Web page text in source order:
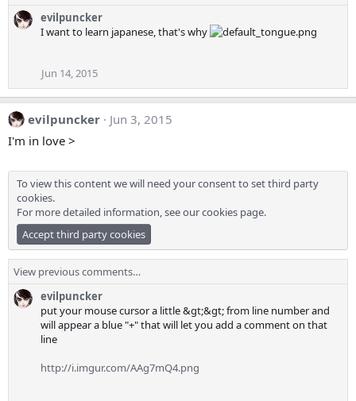
evilpuncker
I want to learn japanese, that's why
Jun 14, 2015
evilpuncker
Jun 3, 2015
I'm in love >
To view this content we will need your consent to set third party
cookies.
For more detailed information, see ourcookies page.
Accept third party cookies
View previous comments…
evilpuncker
put your mouse cursor a little &gt;&gt; from line number and
will appear a blue "+" that will let you add a comment on that
line
http://i.imgur.com/AAg7mQ4.png